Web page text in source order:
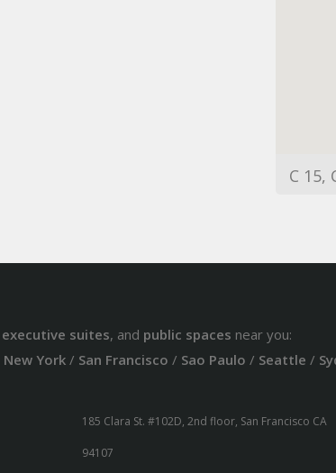
executive suites, and public spaces near you:
New York/ San Francisco / Sao Paulo / Seattle /
185 Clara St. #102D, 2nd floor, San Francisco CA
94107